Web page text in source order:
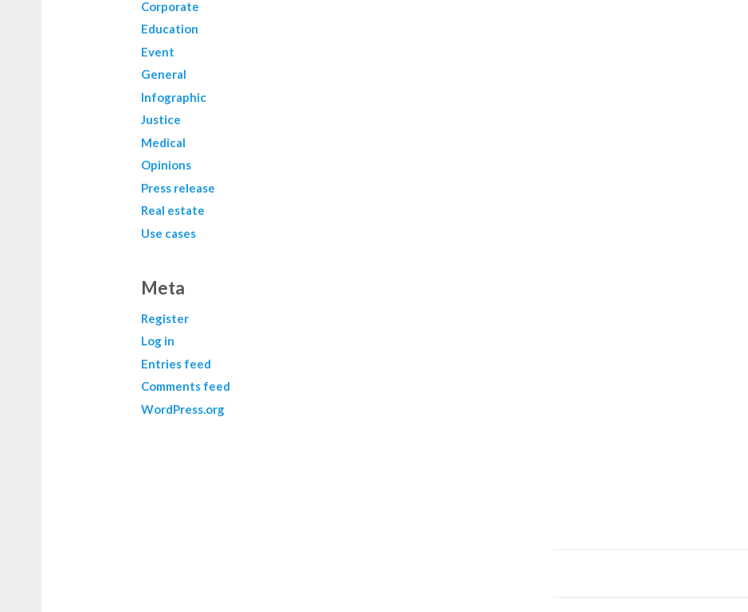
Corporate
Education
Event
General
Infographic
Justice
Medical
Opinions
Press release
Real estate
Use cases
Meta
Register
Log in
Entries feed
Comments feed
WordPress.org